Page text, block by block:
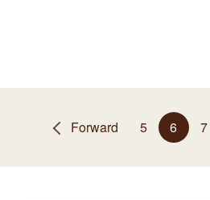
Forward 5 6 7